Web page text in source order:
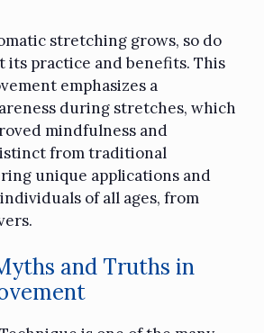
stretching grows, so do
its practice and benefits. This
emphasizes a
during stretches, which
mindfulness and
from traditional
unique applications and
of all ages, from
and Truths in